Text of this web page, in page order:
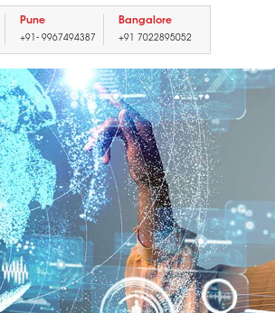
Pune
+91- 9967494387
Bangalore
+91 7022895052